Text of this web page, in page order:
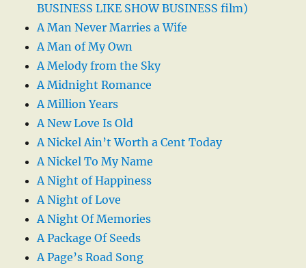
BUSINESS LIKE SHOW BUSINESS film)
A Man Never Marries a Wife
A Man of My Own
A Melody from the Sky
A Midnight Romance
A Million Years
A New Love Is Old
A Nickel Ain’t Worth a Cent Today
A Nickel To My Name
A Night of Happiness
A Night of Love
A Night Of Memories
A Package Of Seeds
A Page’s Road Song